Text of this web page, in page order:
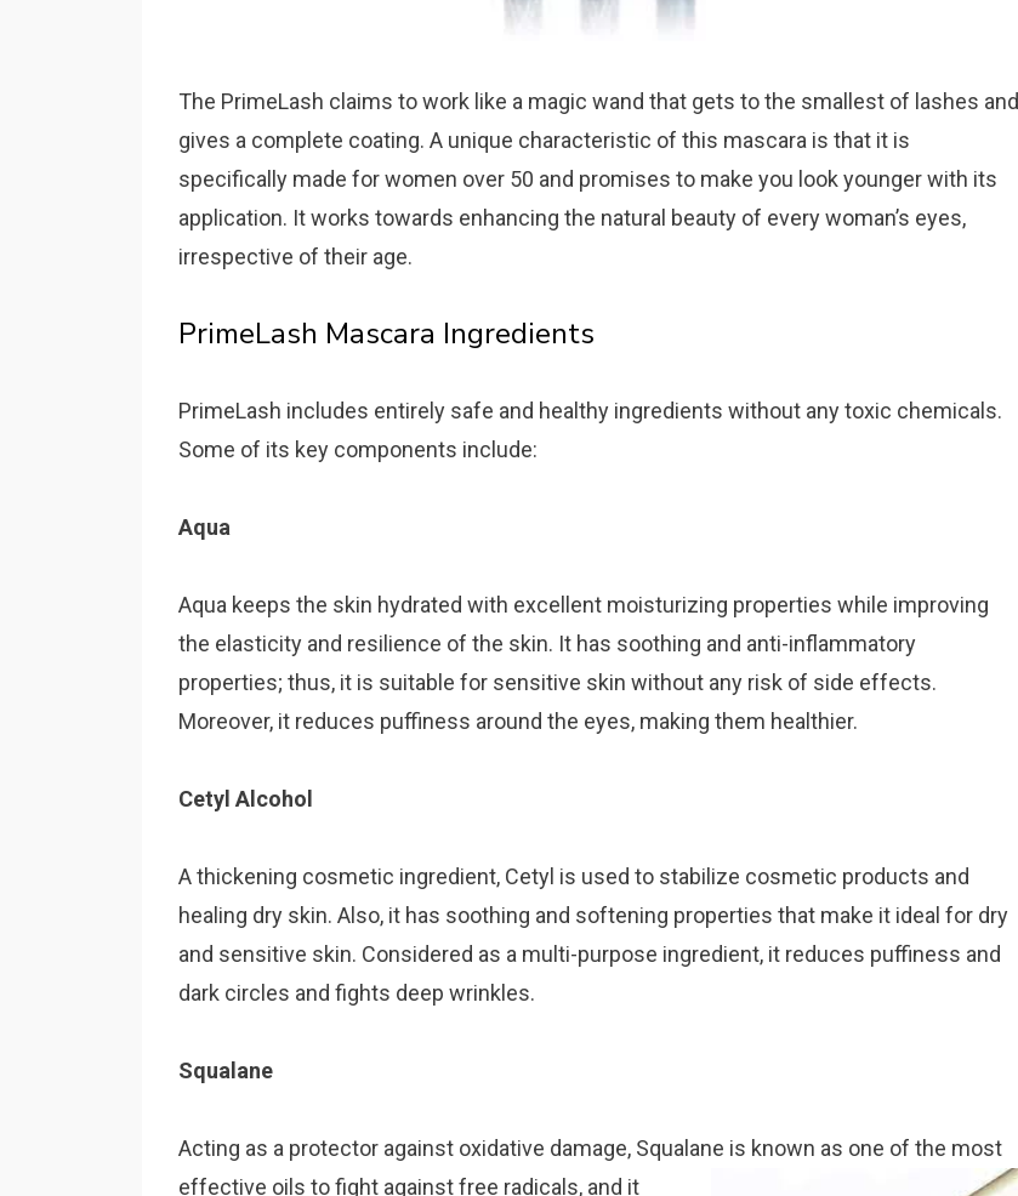
The PrimeLash claims to work like a magic wand that gets to the smallest of lashes and
gives a complete coating. A unique characteristic of this mascara is that it is
specifically made for women over 50 and promises to make you look younger with its
application. It works towards enhancing the natural beauty of every woman’s eyes,
irrespective of their age.
PrimeLash Mascara Ingredients
PrimeLash includes entirely safe and healthy ingredients without any toxic chemicals.
Some of its key components include:
Aqua
Aqua keeps the skin hydrated with excellent moisturizing properties while improving
the elasticity and resilience of the skin. It has soothing and anti-inflammatory
properties; thus, it is suitable for sensitive skin without any risk of side effects.
Moreover, it reduces puffiness around the eyes, making them healthier.
Cetyl Alcohol
A thickening cosmetic ingredient, Cetyl is used to stabilize cosmetic products and
healing dry skin. Also, it has soothing and softening properties that make it ideal for dry
and sensitive skin. Considered as a multi-purpose ingredient, it reduces puffiness and
dark circles and fights deep wrinkles.
Squalane
Acting as a protector against oxidative damage, Squalane is known as one of the most
effective oi ls to fight against free radicals, and it